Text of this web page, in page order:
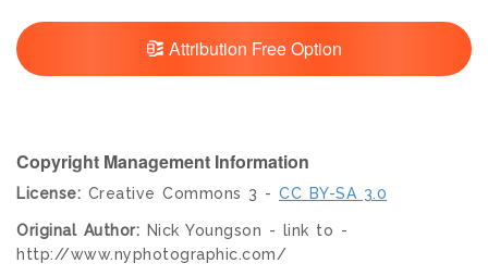
Attribution Free Option
Copyright Management Information
License: Creative Commons 3 - CC BY-SA 3.0
Original Author: Nick Youngson - link to -
http://www.nyphotographic.com/